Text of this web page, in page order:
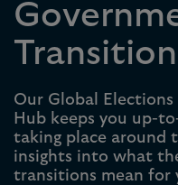
Our Global
Hub keeps you up-
taking place around
insights into what
transitions mean for